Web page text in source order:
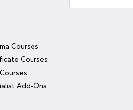
Courses
Courses
Add-Ons